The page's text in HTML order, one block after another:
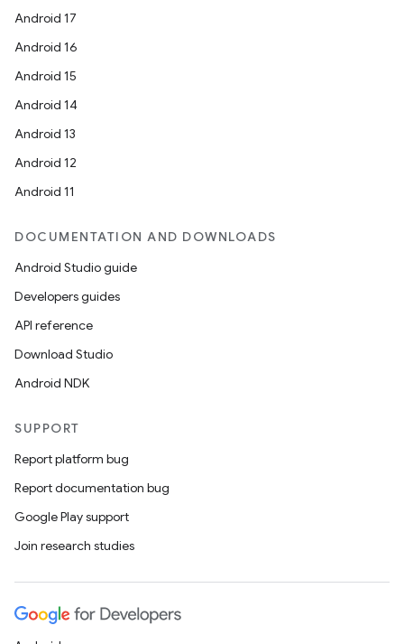
Android 17
Android 16
Android 15
Android 14
Android 13
Android 12
Android 11
DOCUMENTATION AND DOWNLOADS
Android Studio guide
Developers guides
API reference
Download Studio
Android NDK
SUPPORT
Report platform bug
Report documentation bug
Google Play support
Join research studies